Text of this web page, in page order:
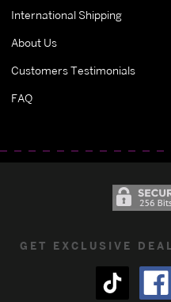
International Shipping
About Us
Customers Testimonials
FAQ
GET EXCLUSIVE